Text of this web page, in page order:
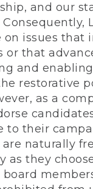
and our
on issues that
or that
and
restorative
as a
to their
naturally
as they
board